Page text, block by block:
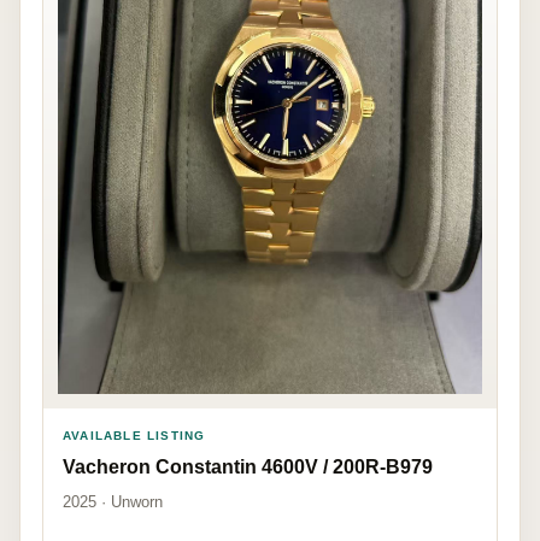
AVAILABLE LISTING
Vacheron Constantin 4600V / 200R-B979
2025 · Unworn